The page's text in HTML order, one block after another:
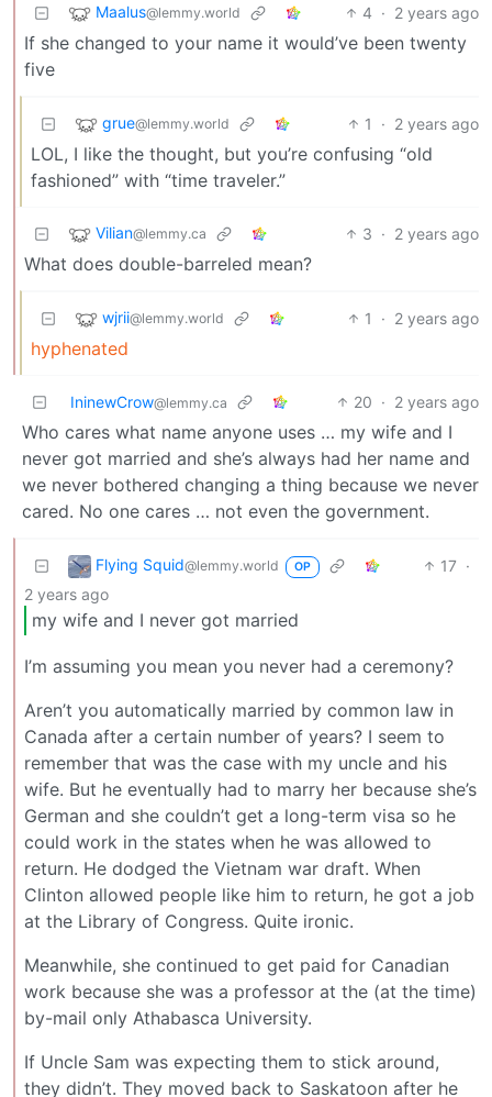
Maalus@lemmy.world 4 · 2 years ago
If she changed to your name it would’ve been twenty
five
grue@lemmy.world 1 · 2 years ago
LOL, I like the thought, but you’re confusing “old
fashioned” with “time traveler.”
Vilian@lemmy.ca 3 · 2 years ago
What does double-barreled mean?
wjrii@lemmy.world 1 · 2 years ago
hyphenated
IninewCrow@lemmy.ca 20 · 2 years ago
Who cares what name anyone uses … my wife and I
never got married and she’s always had her name and
we never bothered changing a thing because we never
cared. No one cares … not even the government.
Flying Squid@lemmy.world OP 17 ·
2 years ago
my wife and I never got married
I’m assuming you mean you never had a ceremony?
Aren’t you automatically married by common law in
Canada after a certain number of years? I seem to
remember that was the case with my uncle and his
wife. But he eventually had to marry her because she’s
German and she couldn’t get a long-term visa so he
could work in the states when he was allowed to
return. He dodged the Vietnam war draft. When
Clinton allowed people like him to return, he got a job
at the Library of Congress. Quite ironic.
Meanwhile, she continued to get paid for Canadian
work because she was a professor at the (at the time)
by-mail only Athabasca University.
If Uncle Sam was expecting them to stick around,
they didn’t. They moved back to Saskatoon after he